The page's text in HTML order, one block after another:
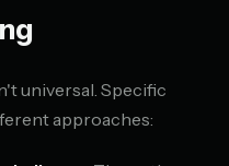
universal. Specific
approaches: